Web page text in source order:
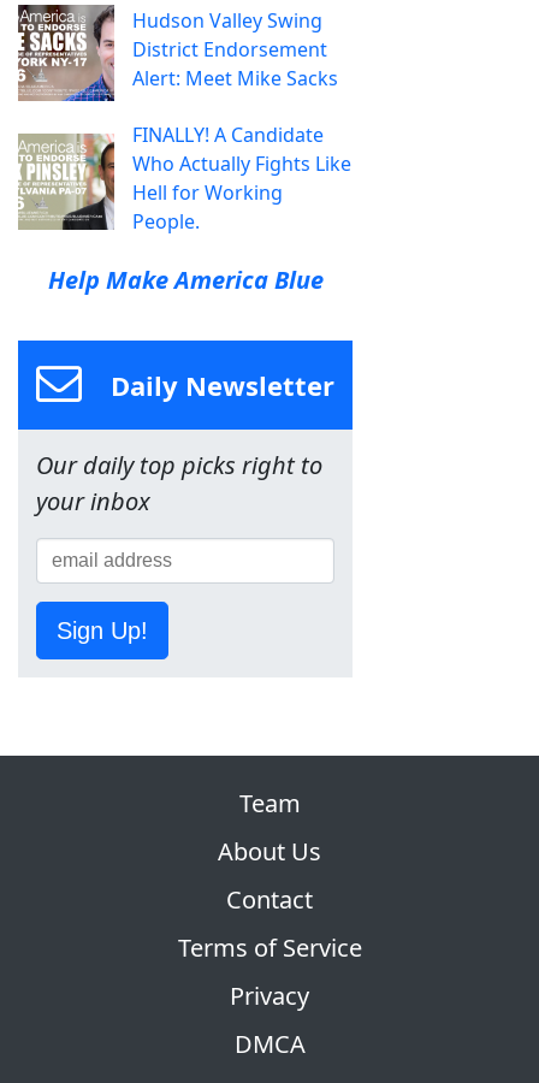
Hudson Valley Swing
District Endorsement
Alert: Meet Mike Sacks
FINALLY! A Candidate
Who Actually Fights Like
Hell for Working
People.
Help Make America Blue
Daily Newsletter
Our daily top picks right to
your inbox
Sign Up!
Team
About Us
Contact
Terms of Service
Privacy
DMCA